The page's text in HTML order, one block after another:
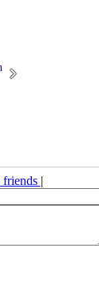
friends |